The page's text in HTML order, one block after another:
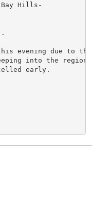
Hills-
evening due to
into the
early.